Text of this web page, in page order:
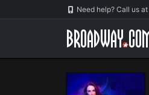
Navigation Need help? Call us at